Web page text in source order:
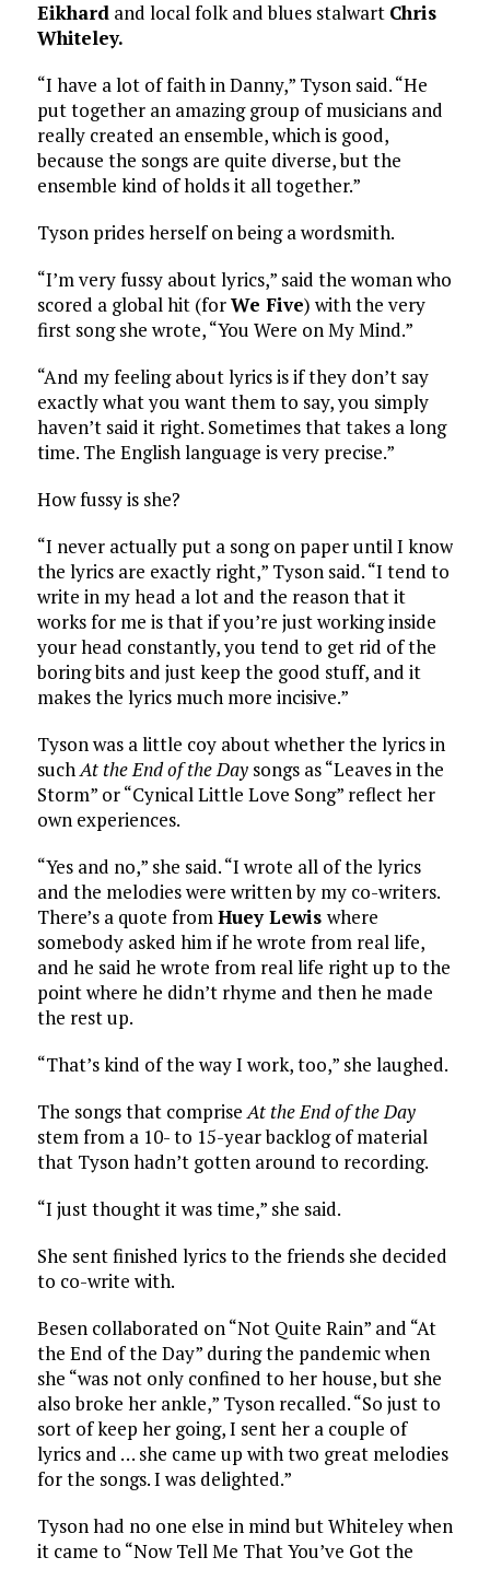
Eikhardand local folk and blues stalwart Chris
Whiteley.
“I have a lot of faith in Danny,” Tyson said. “He
put together an amazing group of musicians and
really created an ensemble, which is good,
because the songs are quite diverse, but the
ensemble kind of holds it all together.”
Tyson prides herself on being a wordsmith.
“I’m very fussy about lyrics,” said the woman who
scored a global hit (forWe Five) with the very
first song she wrote, “You Were on My Mind.”
“And my feeling about lyrics is if they don’t say
exactly what you want them to say, you simply
haven’t said it right. Sometimes that takes a long
time. The English language is very precise.”
How fussy is she?
“I never actually put a song on paper until I know
the lyrics are exactly right,” Tyson said. “I tend to
write in my head a lot and the reason that it
works for me is that if you’re just working inside
your head constantly, you tend to get rid of the
boring bits and just keep the good stuff, and it
makes the lyrics much more incisive.”
Tyson was a little coy about whether the lyrics in
suchAt the End of the Daysongs as “Leaves in the
Storm” or “Cynical Little Love Song” reflect her
own experiences.
“Yes and no,” she said. “I wrote all of the lyrics
and the melodies were written by my co-writers.
There’s a quote fromHuey Lewis where
somebody asked him if he wrote from real life,
and he said he wrote from real life right up to the
point where he didn’t rhyme and then he made
the rest up.
“That’s kind of the way I work, too,” she laughed.
The songs that compriseAt the End of the Day
stem from a 10- to 15-year backlog of material
that Tyson hadn’t gotten around to recording.
“I just thought it was time,” she said.
She sent finished lyrics to the friends she decided
to co-write with.
Besen collaborated on “Not Quite Rain” and “At
the End of the Day” during the pandemic when
she “was not only confined to her house, but she
also broke her ankle,” Tyson recalled. “So just to
sort of keep her going, I sent her a couple of
lyrics and … she came up with two great melodies
for the songs. I was delighted.”
Tyson had no one else in mind but Whiteley when
it came to “Now Tell Me That You’ve Got the